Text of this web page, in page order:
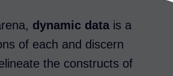
dynamic data is a
of each and discern
the constructs of